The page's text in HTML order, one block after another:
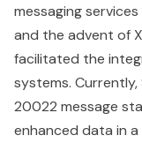
messaging
and the advent of
facilitated the
systems. Currently,
20022 message
enhanced data in